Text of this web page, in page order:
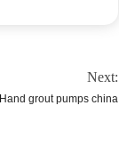
Next:
Hand grout pumps china